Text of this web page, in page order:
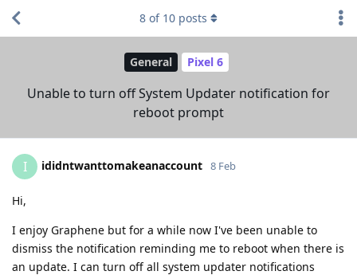
General Pixel 6
Unable to turn off System Updater notification for
reboot prompt
8 of 10 posts
I ididntwanttomakeanaccount 8 Feb
Hi,
I enjoy Graphene but for a while now I've been unable to
dismiss the notification reminding me to reboot when there is
an update. I can turn off all system updater notifications